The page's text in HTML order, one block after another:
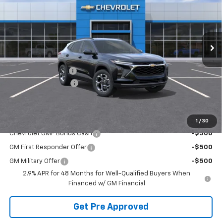
1 / 30
Stock:TTEMP22997Model:
Ext. Int.
Less
MSRP: $25,630
McElwain Discount:
-$1,535
Documentation Fee
Final Price: $24,585
Chevrolet GMF Bonus Cash -$500
GM First Responder Offer -$500
GM Military Offer
-$500
2.9% APR for 48 Months for Well-Qualified Buyers When
Financed w/ GM Financial
Get Pre Approved